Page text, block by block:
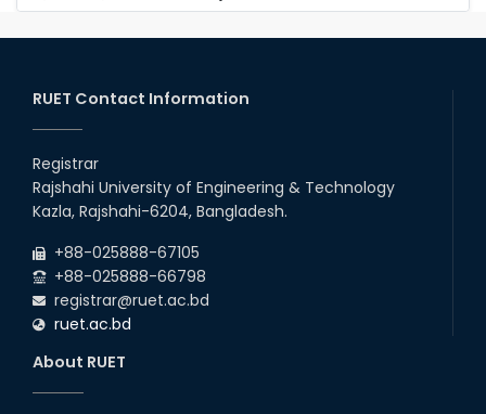
RUET Contact Information
Registrar
Rajshahi University of Engineering & Technology
Kazla, Rajshahi-6204, Bangladesh.
+88-025888-67105
+88-025888-66798
registrar@ruet.ac.bd
ruet.ac.bd
About RUET